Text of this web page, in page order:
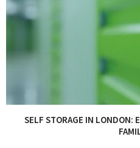
SELF STORAGE IN LONDON: